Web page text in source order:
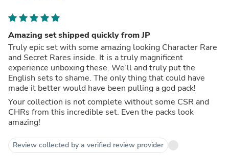
Amazing set shipped quickly from JP
Truly epic set with some amazing looking Character Rare
and Secret Rares inside. It is a truly magnificent
experience unboxing these. We’ll and truly put the
English sets to shame. The only thing that could have
made it better would have been pulling a god pack!
Your collection is not complete without some CSR and
CHRs from this incredible set. Even the packs look
amazing!
Review collected by a verified review provider